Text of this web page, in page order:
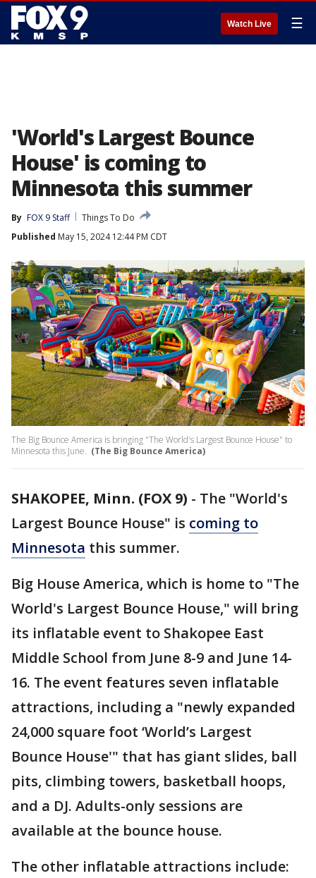
Watch Live ☰
'World's Largest Bounce
House' is coming to
Minnesota this summer
By FOX 9 Staff
Things To Do
Published May 15, 2024 12:44 PM CDT
The Big Bounce America is bringing "The World's Largest Bounce House" to
Minnesota this June. (The Big Bounce America)
SHAKOPEE, Minn. (FOX 9) - The "World's
Largest Bounce House" is coming to
Minnesota this summer.
Big House America, which is home to "The
World's Largest Bounce House," will bring
its inflatable event to Shakopee East
Middle School from June 8-9 and June 14-
16. The event features seven inflatable
attractions, including a "newly expanded
24,000 square foot ‘World’s Largest
Bounce House'" that has giant slides, ball
pits, climbing towers, basketball hoops,
and a DJ. Adults-only sessions are
available at the bounce house.
The other inflatable attractions include: